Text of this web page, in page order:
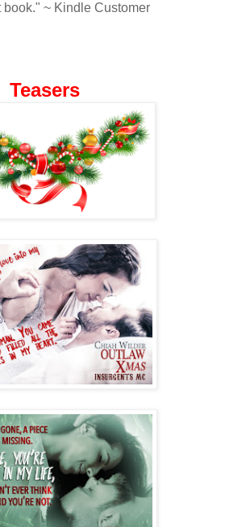
~ Kindle Customer
Teasers